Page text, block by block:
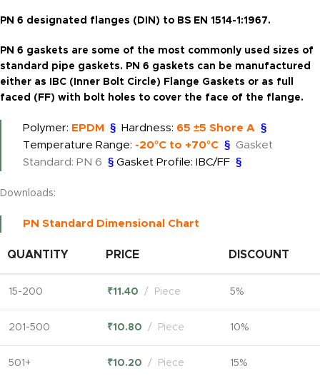
PN 6 designated flanges (DIN) to BS EN 1514-1:1967.
PN 6 gaskets are some of the most commonly used sizes of
standard pipe gaskets. PN 6 gaskets can be manufactured
either as IBC (Inner Bolt Circle) Flange Gaskets or as full
faced (FF) with bolt holes to cover the face of the flange.
Polymer: EPDM § Hardness: 65 ±5 Shore A §
Temperature Range: -20°C to +70°C § Gasket
Standard: PN 6 § Gasket Profile: IBC/FF §
Downloads:
PN Standard Dimensional Chart
QUANTITY PRICE DISCOUNT
15-200 ₹11.40 Piece 5%
201-500 ₹10.80 Piece 10%
501+ ₹10.20 Piece 15%